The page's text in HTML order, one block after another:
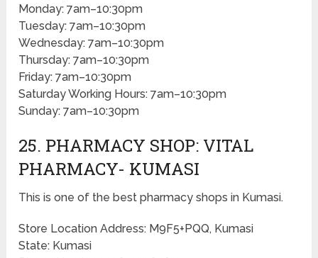
Monday: 7am–10:30pm
Tuesday: 7am–10:30pm
Wednesday: 7am–10:30pm
Thursday: 7am–10:30pm
Friday: 7am–10:30pm
Saturday Working Hours: 7am–10:30pm
Sunday: 7am–10:30pm
25. PHARMACY SHOP: VITAL
PHARMACY- KUMASI
This is one of the best pharmacy shops in Kumasi.
Store Location Address: M9F5+PQQ, Kumasi
State: Kumasi